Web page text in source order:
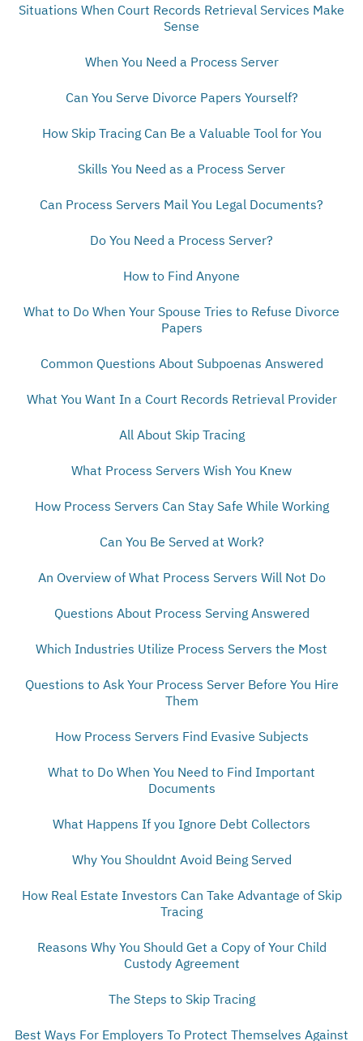
Situations When Court Records Retrieval Services Make
Sense
When You Need a Process Server
Can You Serve Divorce Papers Yourself?
How Skip Tracing Can Be a Valuable Tool for You
Skills You Need as a Process Server
Can Process Servers Mail You Legal Documents?
Do You Need a Process Server?
How to Find Anyone
What to Do When Your Spouse Tries to Refuse Divorce
Papers
Common Questions About Subpoenas Answered
What You Want In a Court Records Retrieval Provider
All About Skip Tracing
What Process Servers Wish You Knew
How Process Servers Can Stay Safe While Working
Can You Be Served at Work?
An Overview of What Process Servers Will Not Do
Questions About Process Serving Answered
Which Industries Utilize Process Servers the Most
Questions to Ask Your Process Server Before You Hire
Them
How Process Servers Find Evasive Subjects
What to Do When You Need to Find Important
Documents
What Happens If you Ignore Debt Collectors
Why You Shouldnt Avoid Being Served
How Real Estate Investors Can Take Advantage of Skip
Tracing
Reasons Why You Should Get a Copy of Your Child
Custody Agreement
The Steps to Skip Tracing
Best Ways For Employers To Protect Themselves Against